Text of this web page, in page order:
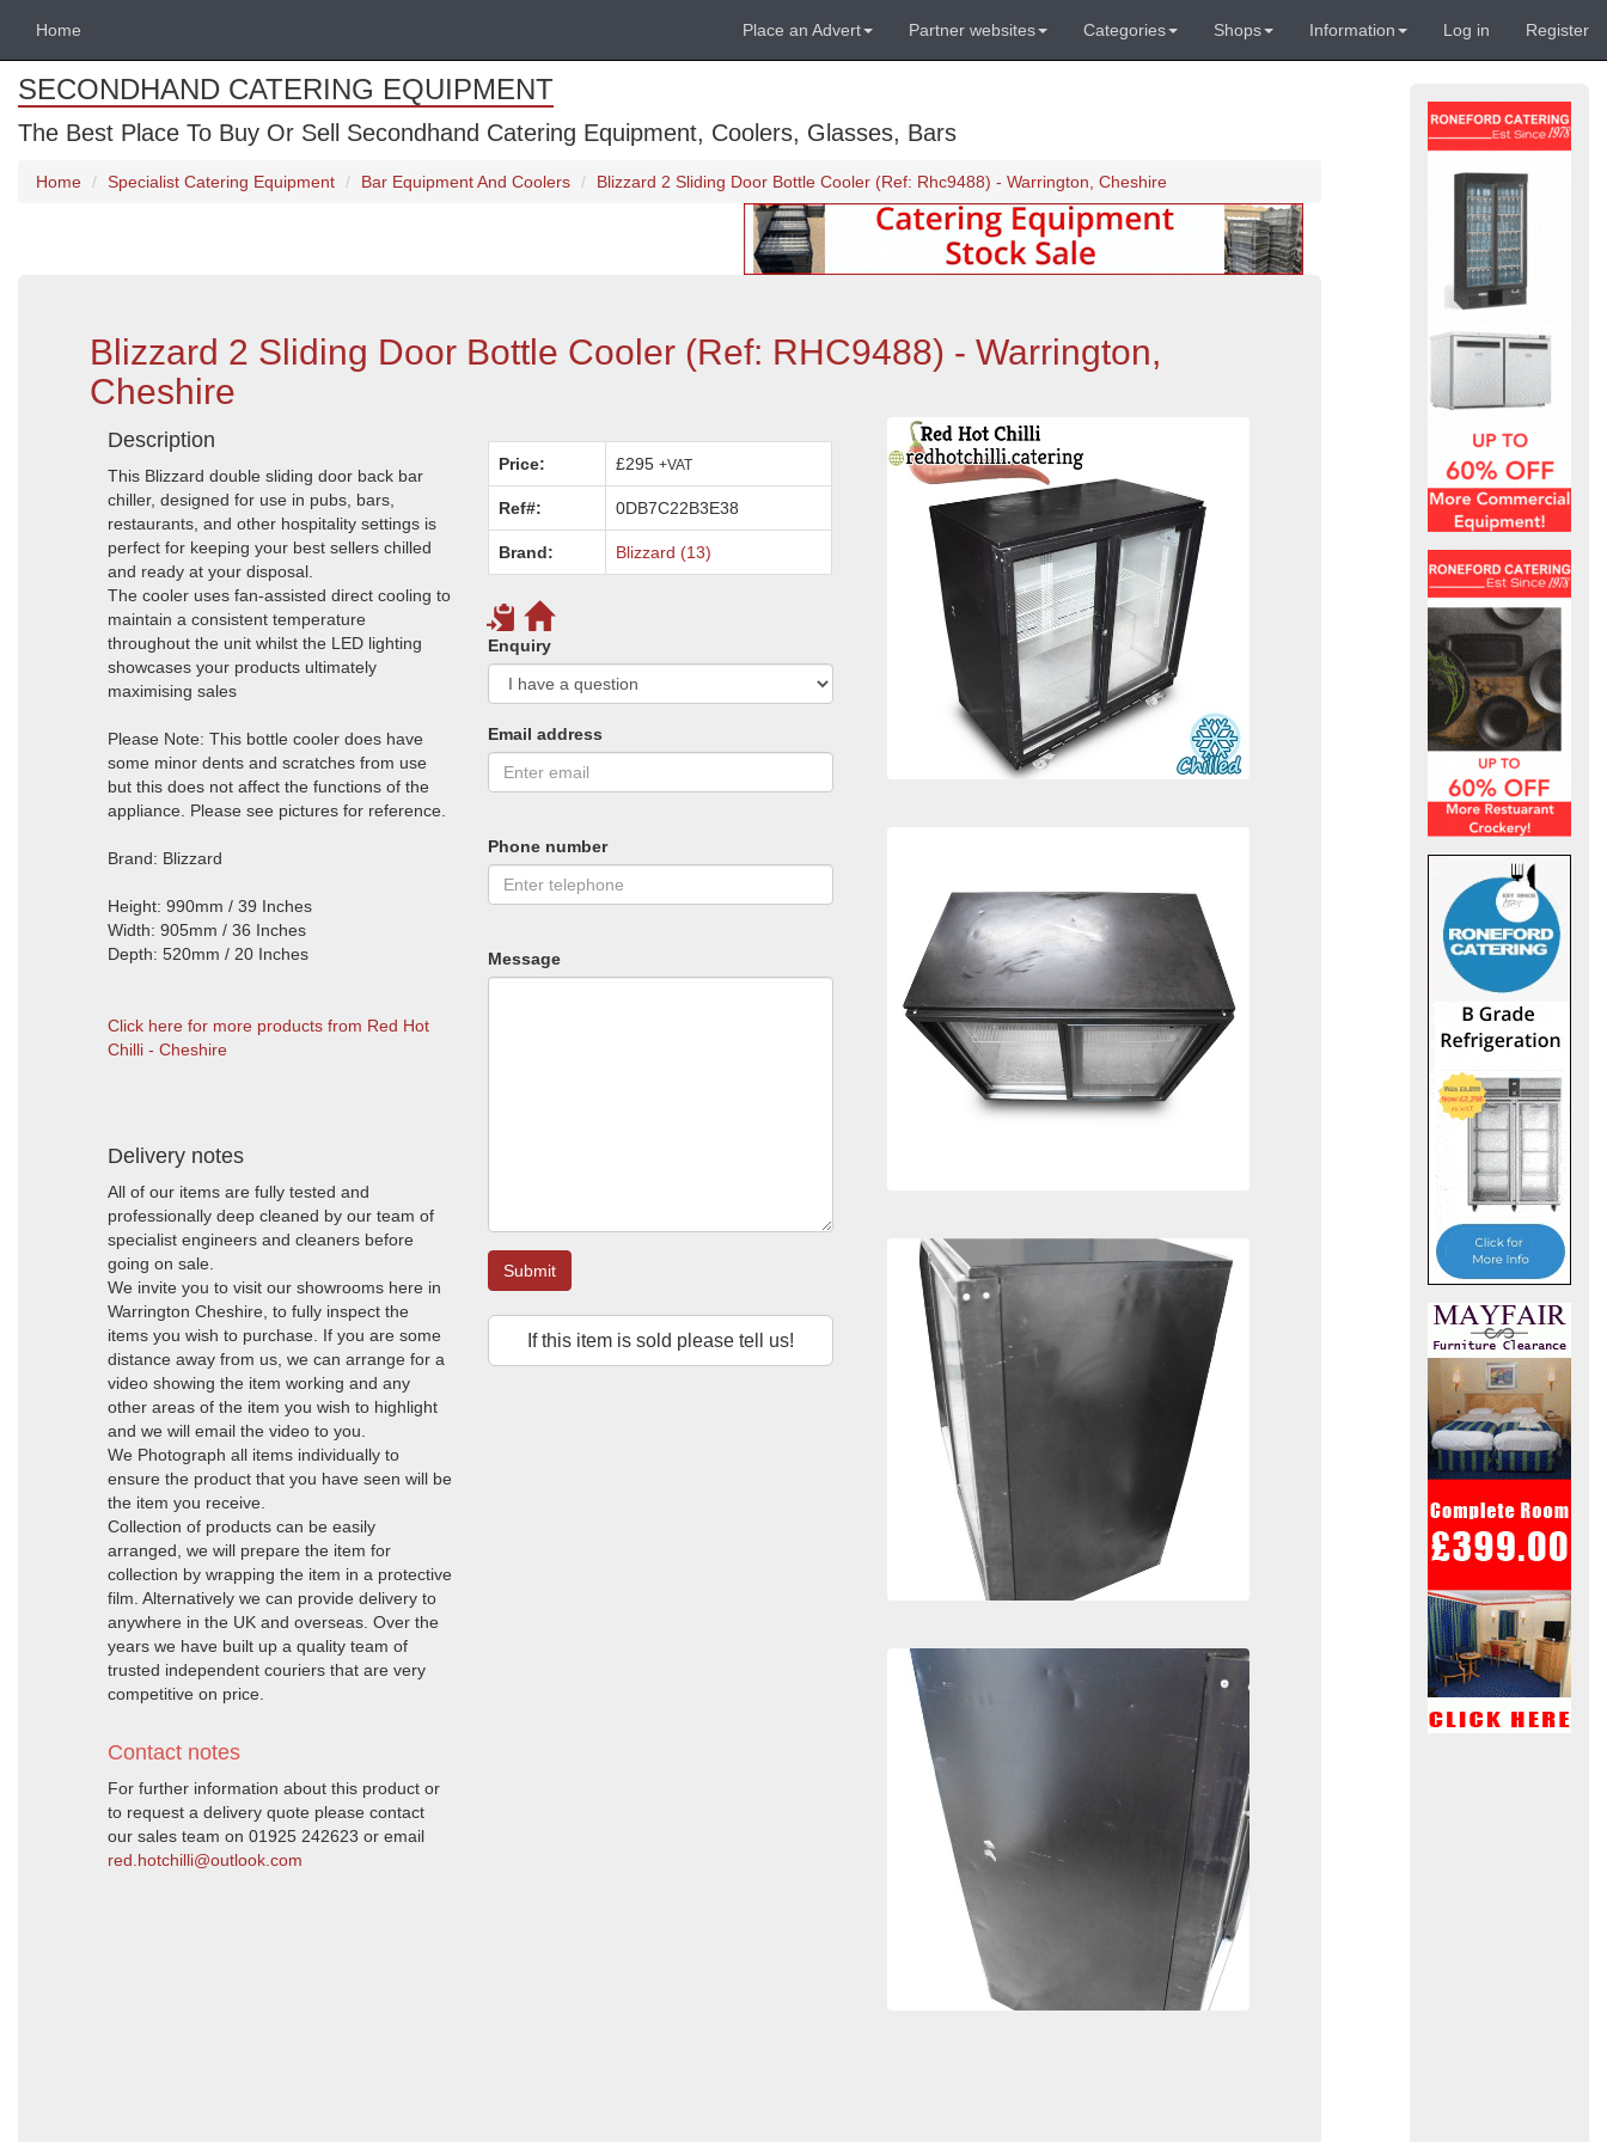
Home Place an Advert Partner websites Categories Shops Information Log in Register
SECONDHAND CATERING EQUIPMENT
The Best Place To Buy Or Sell Secondhand Catering Equipment, Coolers, Glasses, Bars
Home Specialist Catering Equipment Bar Equipment And Coolers Blizzard 2 Sliding Door Bottle Cooler (Ref: Rhc9488) - Warrington, Cheshire
Blizzard 2 Sliding Door Bottle Cooler (Ref: RHC9488) - Warrington,
Cheshire
Description
This Blizzard double sliding door back bar
chiller, designed for use in pubs, bars,
restaurants, and other hospitality settings is
perfect for keeping your best sellers chilled
and ready at your disposal.
The cooler uses fan-assisted direct cooling to
maintain a consistent temperature
throughout the unit whilst the LED lighting
showcases your products ultimately
maximising sales
Please Note: This bottle cooler does have
some minor dents and scratches from use
but this does not affect the functions of the
appliance. Please see pictures for reference.
Brand: Blizzard
Height: 990mm / 39 Inches
Width: 905mm / 36 Inches
Depth: 520mm / 20 Inches
Click here for more products from Red Hot
Chilli - Cheshire
Delivery notes
All of our items are fully tested and
professionally deep cleaned by our team of
specialist engineers and cleaners before
going on sale.
We invite you to visit our showrooms here in
Warrington Cheshire, to fully inspect the
items you wish to purchase. If you are some
distance away from us, we can arrange for a
video showing the item working and any
other areas of the item you wish to highlight
and we will email the video to you.
We Photograph all items individually to
ensure the product that you have seen will be
the item you receive.
Collection of products can be easily
arranged, we will prepare the item for
collection by wrapping the item in a protective
film. Alternatively we can provide delivery to
anywhere in the UK and overseas. Over the
years we have built up a quality team of
trusted independent couriers that are very
competitive on price.
Contact notes
For further information about this product or
to request a delivery quote please contact
our sales team on 01925 242623 or email
red.hotchilli@outlook.com
Price: £295+VAT
Ref#: 0DB7C22B3E38
Brand: Blizzard (13)
Enquiry
Email address
Phone number
Message
Submit
If this item is sold please tell us!